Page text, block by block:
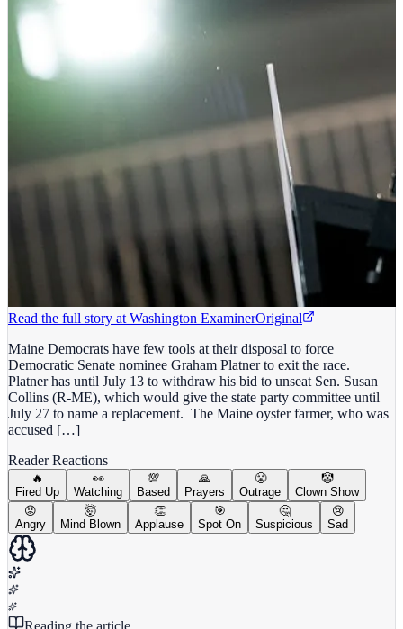
Read the full story at Washington ExaminerOriginal
Maine Democrats have few tools at their disposal to force
Democratic Senate nominee Graham Platner to exit the race.
Platner has until July 13 to withdraw his bid to unseat Sen. Susan
Collins (R-ME), which would give the state party committee until
July 27 to name a replacement. The Maine oyster farmer, who was
accused […]
Reader Reactions
🔥
Fired Up
👀
Watching
💯
Based
🙏
Prayers
😤
Outrage
🤡
Clown Show
😡
Angry
🤯
Mind Blown
👏
Applause
🎯
Spot On
🤔
Suspicious
😢
Sad
Reading the article